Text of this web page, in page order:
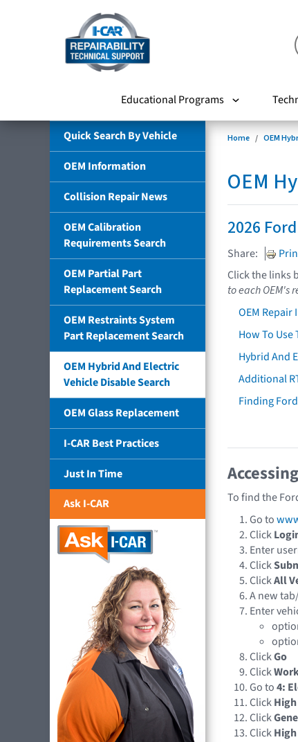
Educational Programs
Quick Search By Vehicle
OEM Information
Collision Repair News
OEM Calibration
Requirements Search
OEM Partial Part
Replacement Search
OEM Restraints System
Part Replacement Search
OEM Hybrid And Electric
Vehicle Disable Search
OEM Glass Replacement
I-CAR Best Practices
Just In Time
Ask I-CAR
Home OEM
OEM
2026
Share:
Click the links
to each OEM's
OEM
How To Use
Hybrid And
Additional
Finding
To find the
Go to
Click
Enter
Click
ClickAll
A new
Enter
ClickGo
Click
Go to4:
Click
Click
Click